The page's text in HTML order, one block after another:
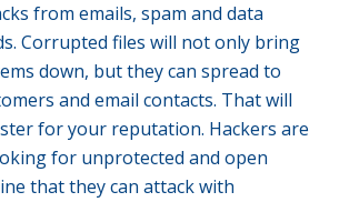
from emails, spam and data
Corrupted files will not only bring
down, but they can spread to
and email contacts. That will
for your reputation. Hackers are
for unprotected and open
that they can attack with